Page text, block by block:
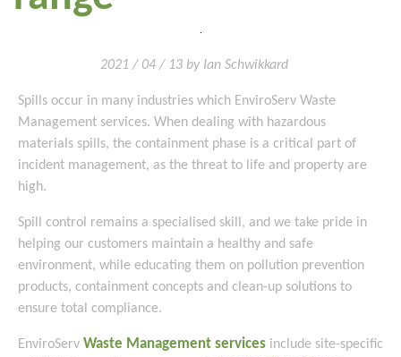
2021 / 04 / 13 by Ian Schwikkard
Spills occur in many industries which EnviroServ Waste
Management services. When dealing with hazardous
materials spills, the containment phase is a critical part of
incident management, as the threat to life and property are
high.
Spill control remains a specialised skill, and we take pride in
helping our customers maintain a healthy and safe
environment, while educating them on pollution prevention
products, containment concepts and clean-up solutions to
ensure total compliance.
EnviroServ Waste Management services include site-specific